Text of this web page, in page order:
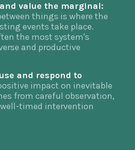
value the marginal:
things is where the
events take place.
the most system's
and productive
and respond to
impact on inevitable
from careful observation,
timed intervention